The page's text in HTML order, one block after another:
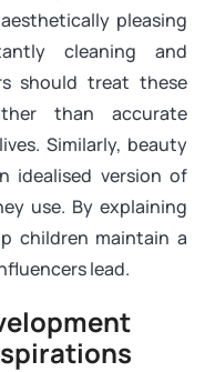
pleasing
cleaning and
should treat these
than accurate
Similarly, beauty
idealised version of
use. By explaining
children maintain a
lead.